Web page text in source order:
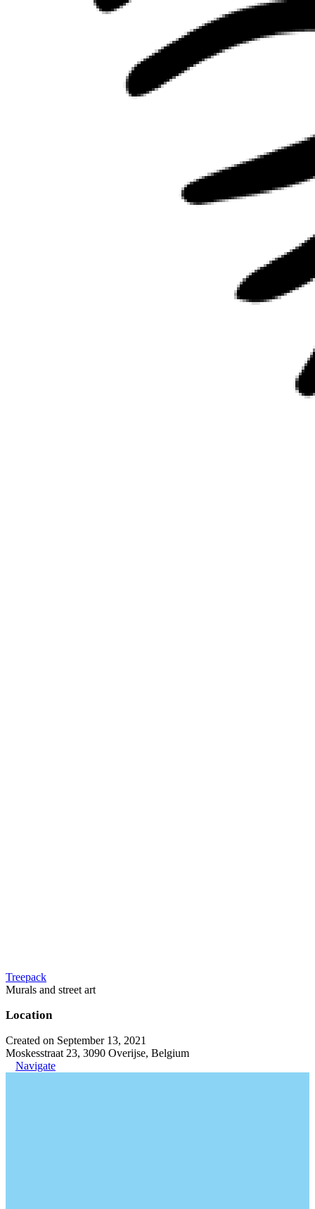
Treepack
Murals and street art
Location
Created on September 13, 2021
Moskesstraat 23, 3090 Overijse, Belgium
Navigate